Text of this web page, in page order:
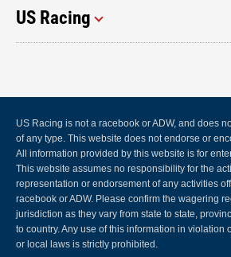
US Racing
US Racing is not a racebook or ADW, and does
of any type. This website does not endorse or
All information provided by this website is for
This website assumes no responsibility for the
representation or endorsement of any activities
racebook or ADW. Please confirm the wagering
jurisdiction as they vary from state to state,
to country. Any use of this information in violation
or local laws is strictly prohibited.